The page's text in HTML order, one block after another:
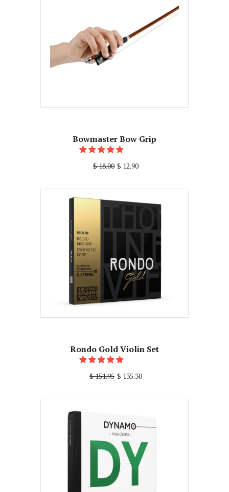
Bowmaster Bow Grip
$ 18.00 $ 12.90
Rondo Gold Violin Set
$ 151.95 $ 135.30